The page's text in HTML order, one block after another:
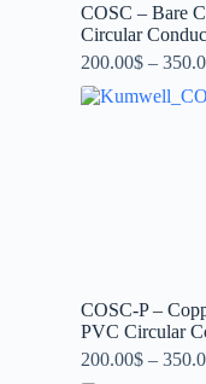
COSC – Bare
Circular
200.00$–
COSC-P –
PVC Circular
200.00$–